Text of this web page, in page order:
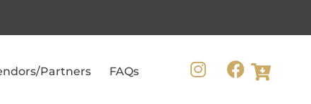
Partners FAQs